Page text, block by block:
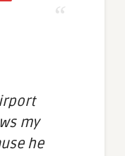
my
he